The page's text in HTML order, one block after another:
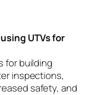
UTVs for
for building
inspections,
safety, and